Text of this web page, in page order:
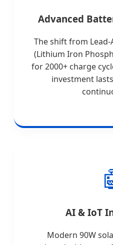
Advanced
The shift from Lead-
(Lithium Iron
for 2000+ charge
investment
AI & IoT
Modern 90W